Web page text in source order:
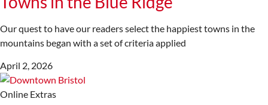
Our quest to have our readers select the happiest towns in the
mountains began with a set of criteria applied
April 2, 2026
Online Extras